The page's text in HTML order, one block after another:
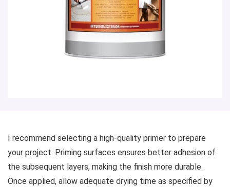
I recommend selecting a high-quality primer to prepare
your project. Priming surfaces ensures better adhesion of
the subsequent layers, making the finish more durable.
Once applied, allow adequate drying time as specified by